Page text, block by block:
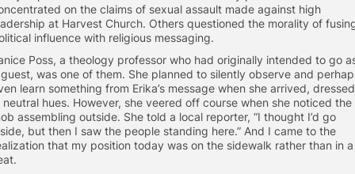
on the claims of sexual assault made against high
at Harvest Church. Others questioned the morality of
influence with religious messaging.
Poss, a theology professor who had originally intended to go
was one of them. She planned to silently observe and
learn something from Erika’s message when she arrived, dressed
neutral hues. However, she veered off course when she noticed the
assembling outside. She told a local reporter, “I thought I’d go
but then I saw the people standing here.” And I came to the
that my position today was on the sidewalk rather than in a